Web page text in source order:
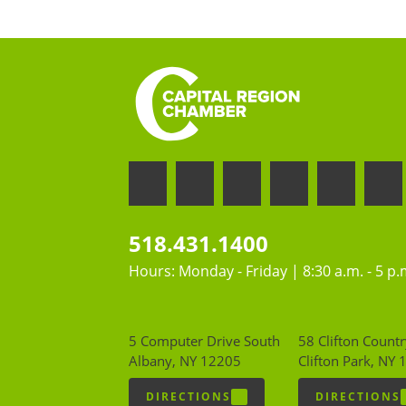
518.431.1400
Hours: Monday - Friday | 8:30 a.m. - 5
5 Computer Drive South
Albany, NY 12205
DIRECTIONS
58 Clifton
Clifton Park, NY
DIRECTIONS